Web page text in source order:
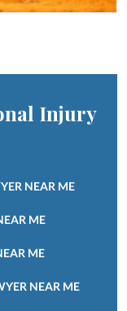
Injury
NEAR ME
ME
ME
NEAR ME